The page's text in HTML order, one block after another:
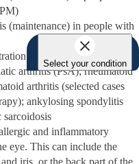
(maintenance) in people with
(to tide patients over an
arthritis (PsA); rheumatoid
arthritis (selected cases
ankylosing spondylitis
and inflammatory
eye. This can include the
iris, or the back part of the
Select your condition